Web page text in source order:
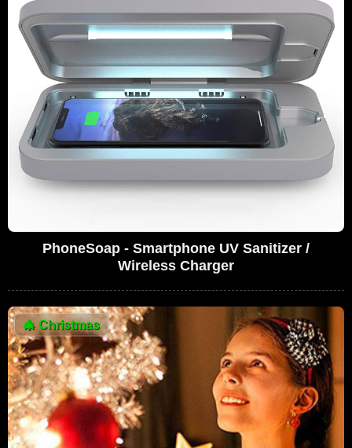
PhoneSoap - Smartphone UV Sanitizer /
Wireless Charger
🎄 Christmas